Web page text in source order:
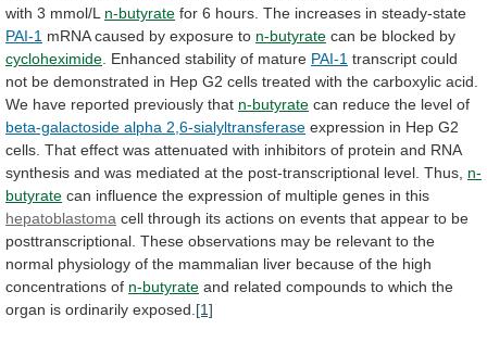
with 3 mmol/L n-butyrate for 6 hours. The increases in steady-state
PAI-1 mRNA caused by exposure to n-butyrate can be blocked by
cycloheximide Enhanced stability of mature PAI-1 transcript could
not be demonstrated in Hep G2 cells treated with the carboxylic acid.
We have reported previously that n-butyrate can reduce the level of
beta-galactoside alpha 2,6-sialyltransferase expression in Hep G2
cells. That effect was attenuated with inhibitors of protein and RNA
synthesis and was mediated at the post-transcriptional level. Thus, n-
butyrate can influence the expression of multiple genes in this
hepatoblastoma cell through its actions on events that appear to be
posttranscriptional. These observations may be relevant to the
normal physiology of the mammalian liver because of the high
concentrations of n-butyrate and related compounds to which the
organ is ordinarily exposed. [1]